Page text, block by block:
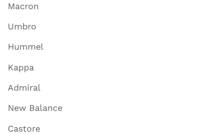
Macron
Umbro
Hummel
Kappa
Admiral
New Balance
Castore